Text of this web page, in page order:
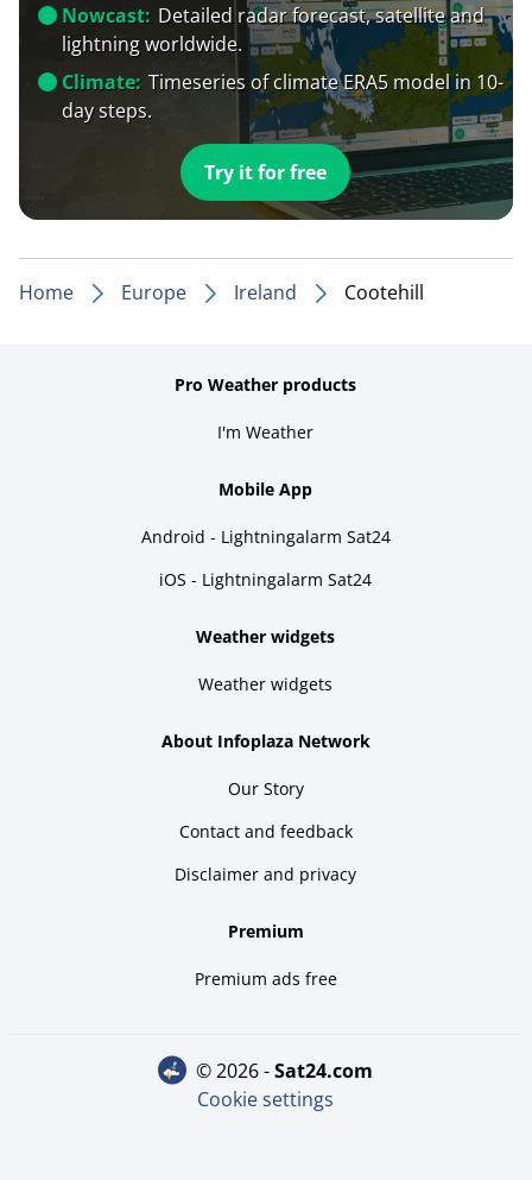
Nowcast: Detailed radar forecast, satellite and
lightning worldwide.
Climate: Timeseries of climate ERA5 model in 10-
day steps.
Try it for free
Home Europe Ireland Cootehill
Pro Weather products
I'm Weather
Mobile App
Android - Lightningalarm Sat24
iOS - Lightningalarm Sat24
Weather widgets
Weather widgets
About Infoplaza Network
Our Story
Contact and feedback
Disclaimer and privacy
Premium
Premium ads free
© 2026 - sat24.com
Cookie settings